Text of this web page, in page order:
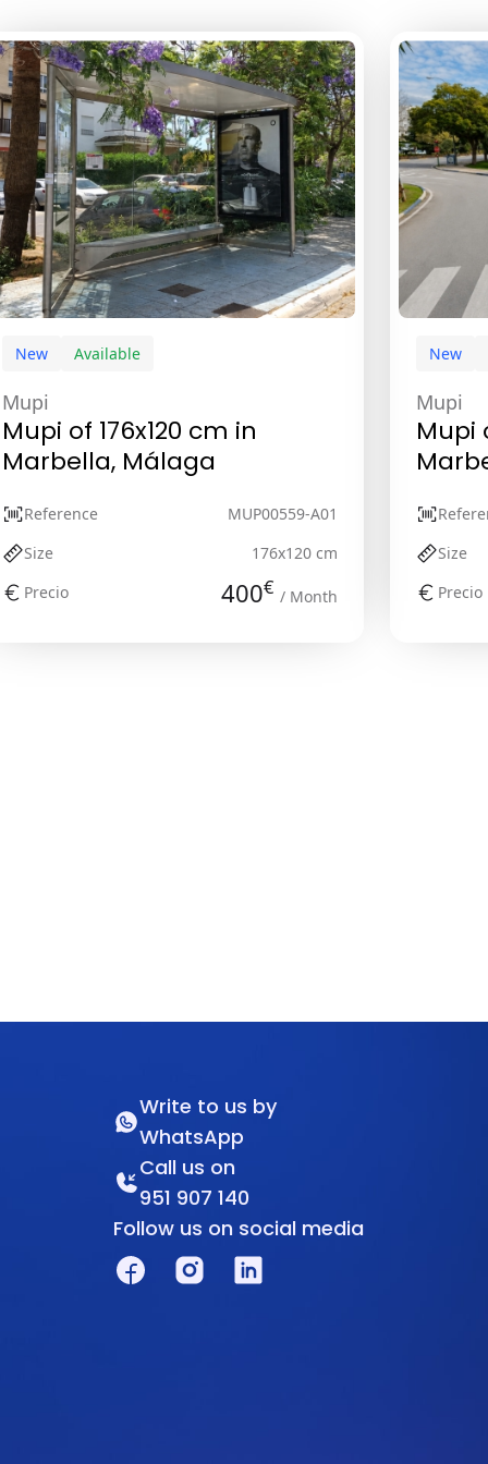
New Available
Mupi
Mupi of 176x120 cm in
Marbella, Málaga
Reference
MUP00559-A01
Size
176x120 cm
Precio
400€ / Month
New
Mupi
Mupi
Size
Precio
Write to us by
WhatsApp
Call us on
951 907 140
Follow us on social media